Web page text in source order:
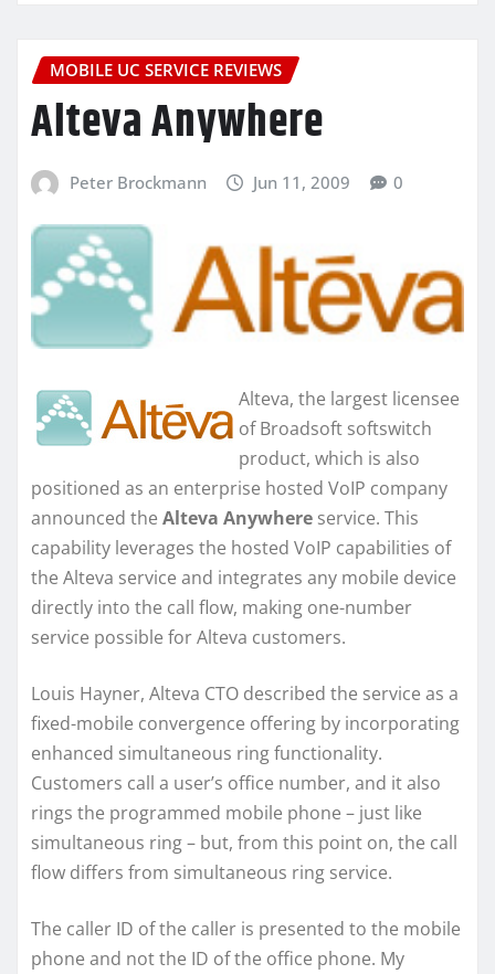
MOBILE UC SERVICE REVIEWS
Alteva Anywhere
Peter Brockmann Jun 11, 2009 0
Alteva, the largest licensee
of Broadsoft softswitch
product, which is also
positioned as an enterprise hosted VoIP company
announced the Alteva Anywhere service. This
capability leverages the hosted VoIP capabilities of
the Alteva service and integrates any mobile device
directly into the call flow, making one-number
service possible for Alteva customers.
Louis Hayner, Alteva CTO described the service as a
fixed-mobile convergence offering by incorporating
enhanced simultaneous ring functionality.
Customers call a user’s office number, and it also
rings the programmed mobile phone – just like
simultaneous ring – but, from this point on, the call
flow differs from simultaneous ring service.
The caller ID of the caller is presented to the mobile
phone and not the ID of the office phone. My